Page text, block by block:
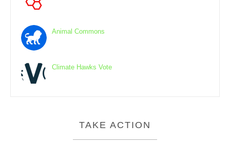
Animal Commons
Climate Hawks Vote
TAKE ACTION